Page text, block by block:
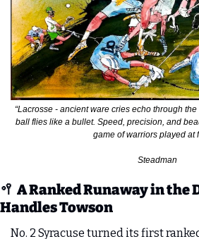
“Lacrosse - ancient ware cries echo through
ball flies like a bullet. Speed, precision, and
game of warriors played at
Steadman
🥍 A Ranked Runaway in the
Handles Towson
No. 2 Syracuse turned its first